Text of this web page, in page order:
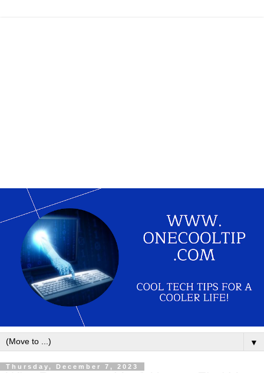
▼
Thursday, December 7, 2023